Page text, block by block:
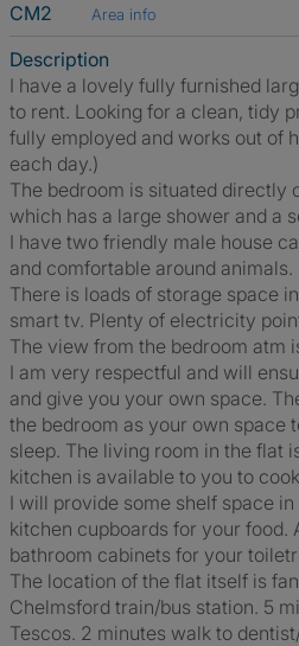
CM2 Area info
Description
I have a lovely fully furnished
to rent. Looking for a clean, tidy
fully employed and works out of
each day.)
The bedroom is situated directly
which has a large shower and a
I have two friendly male house
and comfortable around animals.
There is loads of storage space
smart tv. Plenty of electricity
The view from the bedroom atm
I am very respectful and will
and give you your own space.
the bedroom as your own space
sleep. The living room in the flat
kitchen is available to you to
I will provide some shelf space
kitchen cupboards for your food.
bathroom cabinets for your
The location of the flat itself is
Chelmsford train/bus station. 5
Tescos. 2 minutes walk to